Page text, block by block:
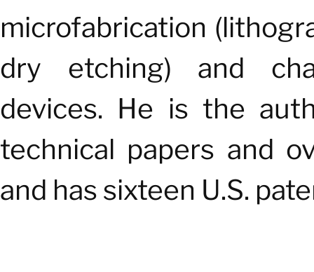
microfabrication
dry etching) and
devices. He is the
technical papers and
and has sixteen U.S.